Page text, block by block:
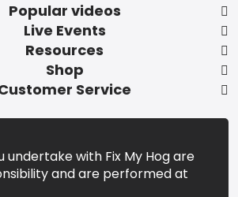
Popular videos
Live Events
Resources
Shop
Service
undertake with Fix My Hog are
and are performed at